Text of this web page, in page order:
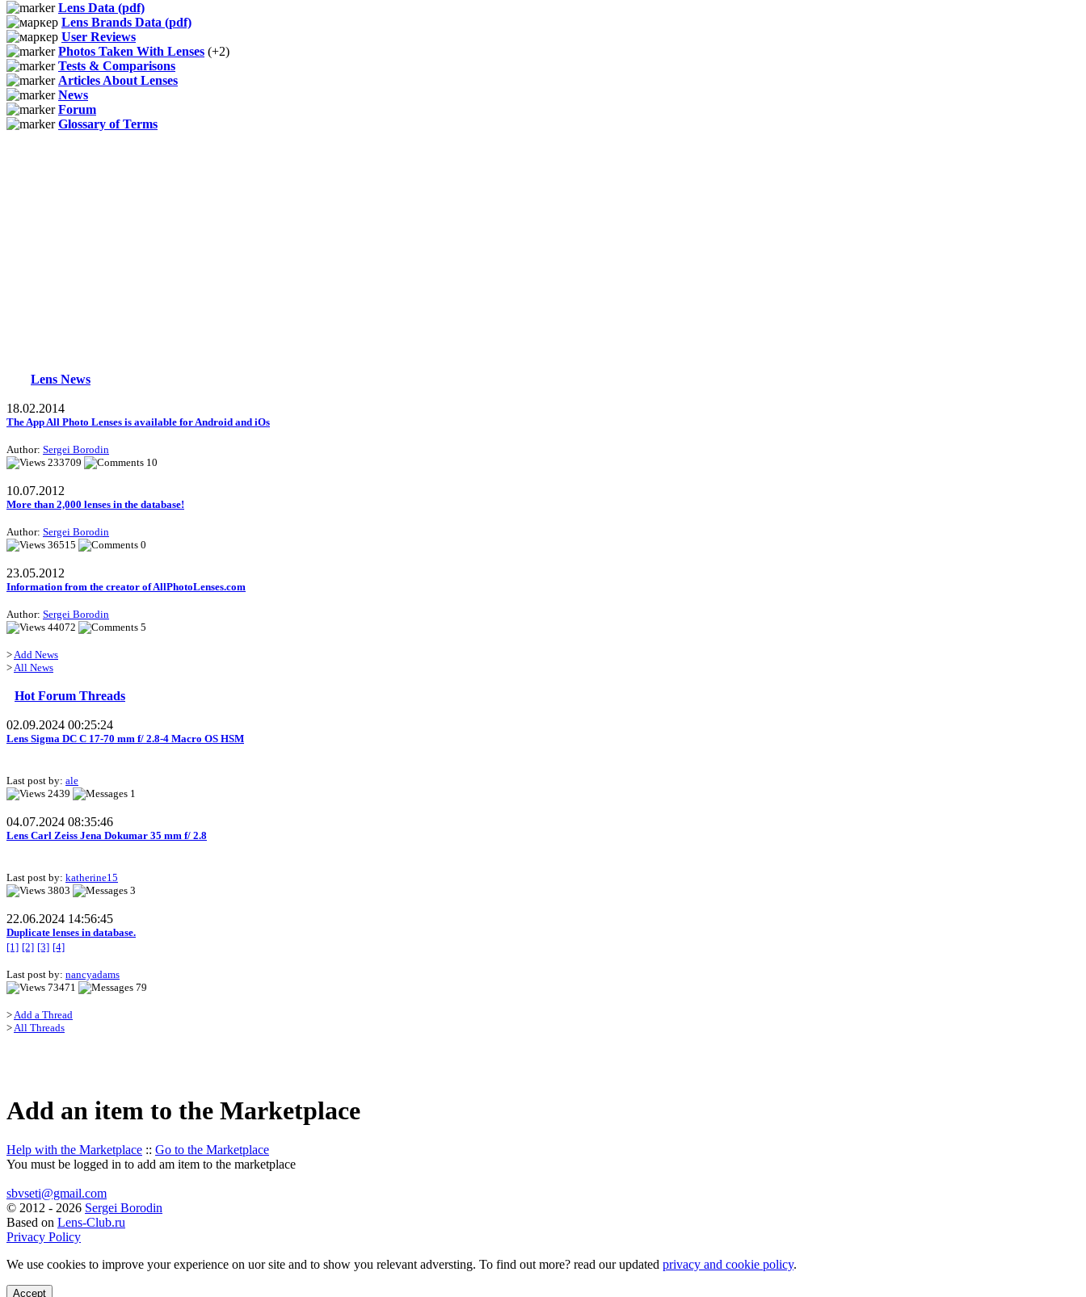
Lens Data (pdf)
Lens Brands Data (pdf)
User Reviews
Photos Taken With Lenses (+2)
Tests & Comparisons
Articles About Lenses
News
Forum
Glossary of Terms
Lens News
18.02.2014
The App All Photo Lenses is available for Android and iOs
Author: Sergei Borodin
233709
10
10.07.2012
More than 2,000 lenses in the database!
Author: Sergei Borodin
36515
0
23.05.2012
Information from the creator of AllPhotoLenses.com
Author: Sergei Borodin
44072
5
>Add News
>All News
Hot Forum Threads
02.09.2024 00:25:24
Lens Sigma DC C 17-70 mm f/ 2.8-4 Macro OS HSM
Last post by: ale
2439
1
04.07.2024 08:35:46
Lens Carl Zeiss Jena Dokumar 35 mm f/ 2.8
Last post by: katherine15
3803
3
22.06.2024 14:56:45
Duplicate lenses in database.
[1] [2] [3] [4]
Last post by: nancyadams
73471
79
>Add a Thread
>All Threads
Add an item to the Marketplace
Help with the Marketplace :: Go to the Marketplace
You must be logged in to add am item to the marketplace
sbvseti@gmail.com
© 2012 - 2026 Sergei Borodin
Based on Lens-Club.ru
Privacy Policy
We use cookies to improve your experience on uor site and to show you relevant adversting. To find out more? read our updated privacy and cookie policy.
Accept